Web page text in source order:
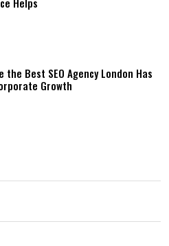
the Best SEO Agency London Has
Growth